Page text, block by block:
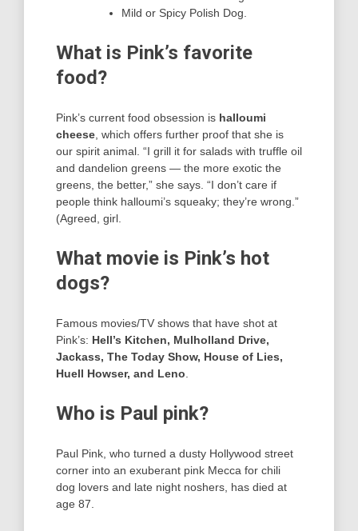
Mild or Spicy Polish Dog.
What is Pink’s favorite
food?
Pink’s current food obsession is halloumi
cheese , which offers further proof that she is
our spirit animal. “I grill it for salads with truffle oil
and dandelion greens — the more exotic the
greens, the better,” she says. “I don’t care if
people think halloumi’s squeaky; they’re wrong.”
(Agreed, girl.
What movie is Pink’s hot
dogs?
Famous movies/TV shows that have shot at
Pink’s: Hell’s Kitchen, Mulholland Drive,
Jackass, The Today Show, House of Lies,
Huell Howser, and Leno
Who is Paul pink?
Paul Pink, who turned a dusty Hollywood street
corner into an exuberant pink Mecca for chili
dog lovers and late night noshers, has died at
age 87.